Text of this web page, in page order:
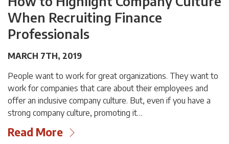
When Recruiting Finance
Professionals
MARCH 7TH, 2019
People want to work for great organizations. They want to
work for companies that care about their employees and
offer an inclusive company culture. But, even if you have a
strong company culture, promoting it…
Read More